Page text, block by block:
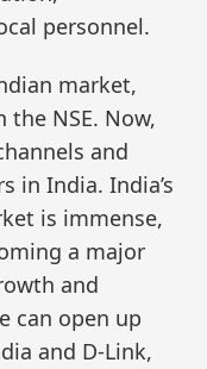
personnel.
market,
the NSE. Now,
and
in India. India’s
is immense,
a major
and
can open up
and D-Link,